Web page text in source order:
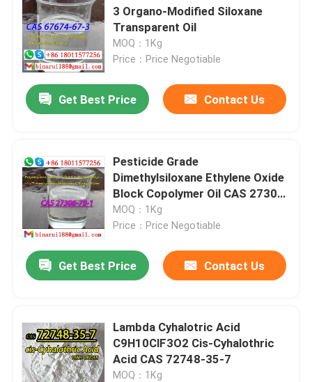
3 Organo-Modified Siloxane
Transparent Oil
MOQ：1Kg
Price：Price Negotiable
Get Best Price Contact Us
Pesticide Grade
Dimethylsiloxane Ethylene Oxide
Block Copolymer Oil CAS 27306-
78-1
MOQ：1Kg
Price：Price Negotiable
Get Best Price Contact Us
Lambda Cyhalotric Acid
C9H10ClF3O2 Cis-Cyhalothric
Acid CAS 72748-35-7
MOQ：1Kg